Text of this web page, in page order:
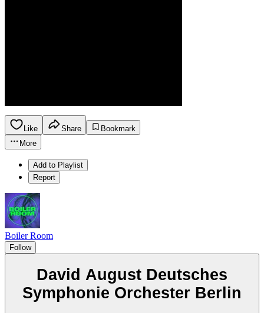
Like Share
Bookmark
More
Add to Playlist
Report
Boiler Room
Follow
David August Deutsches
Symphonie Orchester Berlin